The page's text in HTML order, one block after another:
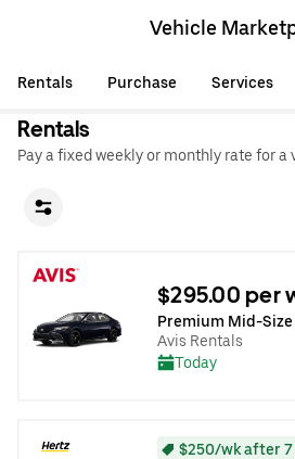
Vehicle
Rentals Purchase Services
Rentals
Pay a fixed weekly or monthly rate for a
$295.00 per
Premium Mid-Size
Avis Rentals
Today
$250/wk after 7